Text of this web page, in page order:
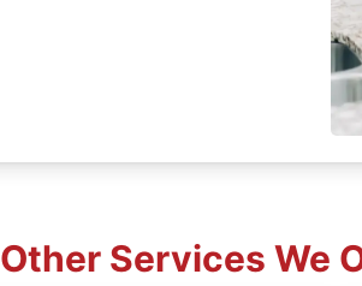
Other Services We